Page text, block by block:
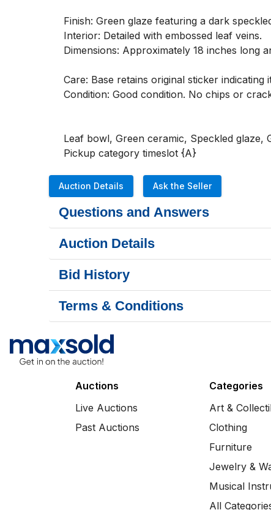
Finish: Green glaze featuring a dark
Interior: Detailed with embossed leaf veins.
Dimensions: Approximately 18 inches long
Care: Base retains original sticker
Condition: Good condition. No chips or
Leaf bowl, Green ceramic, Speckled
Pickup category timeslot {A}
Auction Details Ask the Seller
Questions and Answers
Auction Details
Bid History
Terms & Conditions
Auctions
Live Auctions
Past Auctions
Categories
Art &
Clothing
Furniture
Jewelry &
Musical
All